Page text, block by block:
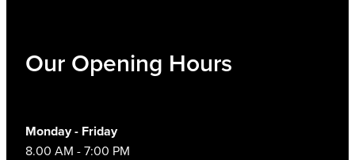
Our Opening Hours
Monday - Friday
8.00 AM - 7:00 PM